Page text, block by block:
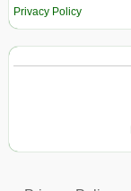
Privacy Policy